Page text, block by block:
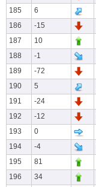
185
6
186
-15
187
10
188
-1
189
-72
190
5
191
-24
192
-12
193
0
194
-4
195
81
196
34